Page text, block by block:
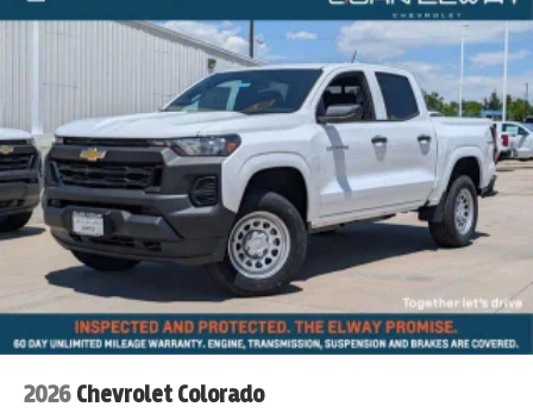
2026 Chevrolet Colorado